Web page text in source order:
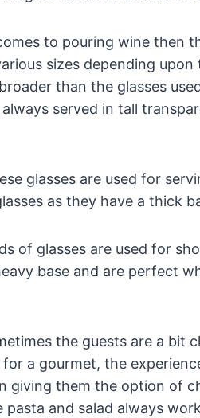
to pouring wine then
sizes depending
than the glasses
served in tall
glasses are used for
as they have a thick
of glasses are used for
base and are perfect
the guests are a bit
a gourmet, the
giving them the option of
and salad always